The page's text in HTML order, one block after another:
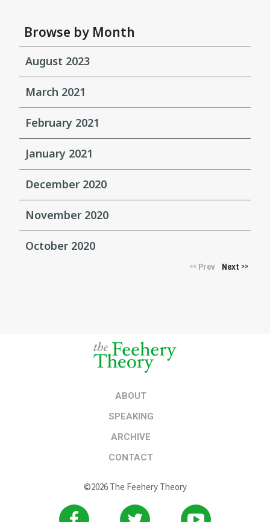
Browse by Month
August 2023
March 2021
February 2021
January 2021
December 2020
November 2020
October 2020
<<Prev Next >>
ABOUT
SPEAKING
ARCHIVE
CONTACT
©2026 The Feehery Theory